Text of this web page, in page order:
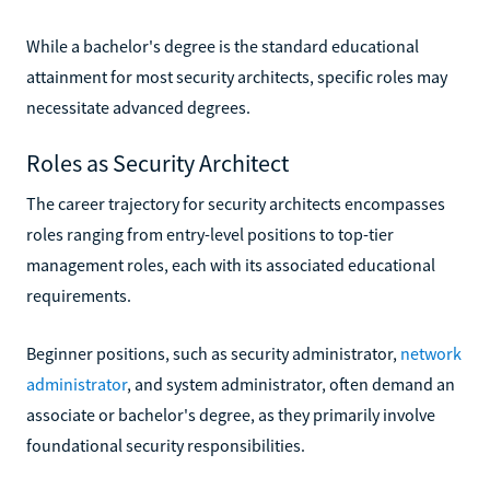
While a bachelor's degree is the standard educational
attainment for most security architects, specific roles may
necessitate advanced degrees.
Roles as Security Architect
The career trajectory for security architects encompasses
roles ranging from entry-level positions to top-tier
management roles, each with its associated educational
requirements.
Beginner positions, such as security administrator, network
administrator, and system administrator, often demand an
associate or bachelor's degree, as they primarily involve
foundational security responsibilities.